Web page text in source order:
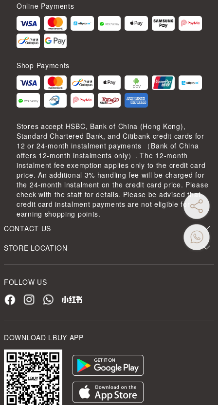
Online Payments
Shop Payments
Stores accept HSBC, Bank of China (Hong Kong),
Standard Chartered Bank, and Citibank credit cards for
12 or 24-month instalment payments （Bank of China
offers 12-month instalments only）. The 12-month
instalment fee exemption applies only to the credit card
price. An additional 3% handling fee will be charged for
the 24-month instalment on the credit card price. Please
check with the staff for details. Please be advised that
credit card instalment payments are not eligible for
earning shopping points.
CONTACT US
STORE LOCATION
FOLLOW US
DOWNLOAD LBUY APP